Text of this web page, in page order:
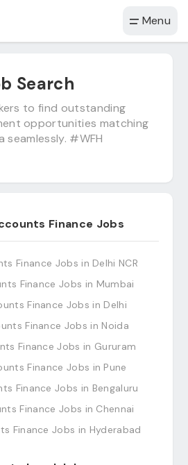
Menu
Search
to find outstanding
opportunities matching
seamlessly. #WFH
Finance Jobs
Finance Jobs in Delhi NCR
Finance Jobs in Mumbai
Finance Jobs in Delhi
Finance Jobs in Noida
Finance Jobs in Gururam
Finance Jobs in Pune
Finance Jobs in Bengaluru
Finance Jobs in Chennai
Finance Jobs in Hyderabad